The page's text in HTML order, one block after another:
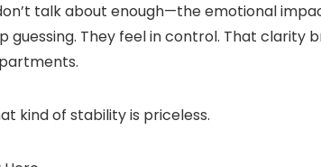
talk about enough—the emotional
guessing. They feel in control. That
kind of stability is priceless.